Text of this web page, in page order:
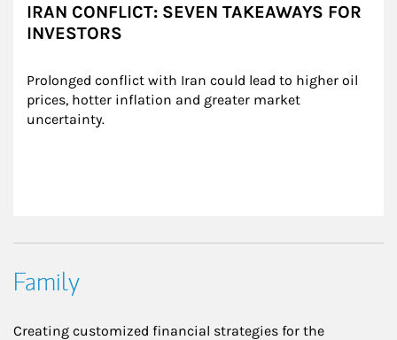
IRAN CONFLICT: SEVEN TAKEAWAYS FOR
INVESTORS
Prolonged conflict with Iran could lead to higher oil
prices, hotter inflation and greater market
uncertainty.
Family
Creating customized financial strategies for the